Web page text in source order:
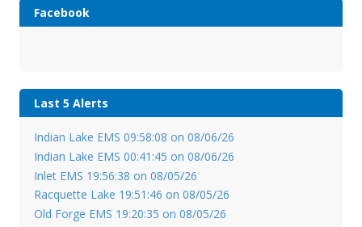
Facebook
Last 5 Alerts
Indian Lake EMS 09:58:08 on 08/06/26
Indian Lake EMS 00:41:45 on 08/06/26
Inlet EMS 19:56:38 on 08/05/26
Racquette Lake 19:51:46 on 08/05/26
Old Forge EMS 19:20:35 on 08/05/26